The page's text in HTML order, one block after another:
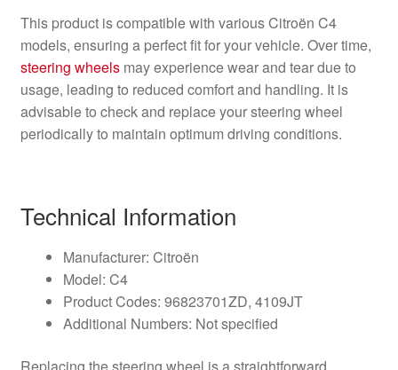
This product is compatible with various Citroën C4
models, ensuring a perfect fit for your vehicle. Over time,
steering wheelsmay experience wear and tear due to
usage, leading to reduced comfort and handling. It is
advisable to check and replace your steering wheel
periodically to maintain optimum driving conditions.
Technical Information
Manufacturer: Citroën
Model: C4
Product Codes: 96823701ZD, 4109JT
Additional Numbers: Not specified